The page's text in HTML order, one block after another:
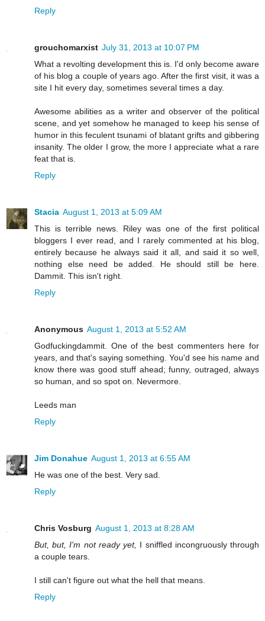
Reply
grouchomarxist July 31, 2013 at 10:07 PM
What a revolting development this is. I'd only become aware
of his blog a couple of years ago. After the first visit, it was a
site I hit every day, sometimes several times a day.
Awesome abilities as a writer and observer of the political
scene, and yet somehow he managed to keep his sense of
humor in this feculent tsunami of blatant grifts and gibbering
insanity. The older I grow, the more I appreciate what a rare
feat that is.
Reply
Stacia August 1, 2013 at 5:09 AM
This is terrible news. Riley was one of the first political
bloggers I ever read, and I rarely commented at his blog,
entirely because he always said it all, and said it so well,
nothing else need be added. He should still be here.
Dammit. This isn't right.
Reply
Anonymous August 1, 2013 at 5:52 AM
Godfuckingdammit. One of the best commenters here for
years, and that's saying something. You'd see his name and
know there was good stuff ahead; funny, outraged, always
so human, and so spot on. Nevermore.
Leeds man
Reply
Jim Donahue August 1, 2013 at 6:55 AM
He was one of the best. Very sad.
Reply
Chris Vosburg August 1, 2013 at 8:28 AM
But, but, I'm not ready yet, I sniffled incongruously through
a couple tears.
I still can't figure out what the hell that means.
Reply